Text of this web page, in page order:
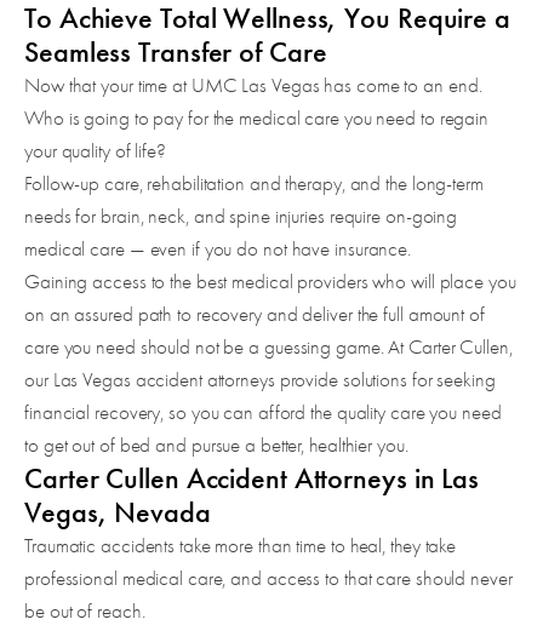
To Achieve Total Wellness, You Require a
Seamless Transfer of Care
Now that your time at UMC Las Vegas has come to an end.
Who is going to pay for the medical care you need to regain
your quality of life?
Follow-up care, rehabilitation and therapy, and the long-term
needs for brain, neck, and spine injuries require on-going
medical care — even if you do not have insurance.
Gaining access to the best medical providers who will place you
on an assured path to recovery and deliver the full amount of
care you need should not be a guessing game. At Carter Cullen,
our Las Vegas accident attorneys provide solutions for seeking
financial recovery, so you can afford the quality care you need
to get out of bed and pursue a better, healthier you.
Carter Cullen Accident Attorneys in Las
Vegas, Nevada
Traumatic accidents take more than time to heal, they take
professional medical care, and access to that care should never
be out of reach.